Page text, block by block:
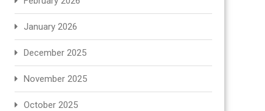
January 2026
December 2025
November 2025
October 2025